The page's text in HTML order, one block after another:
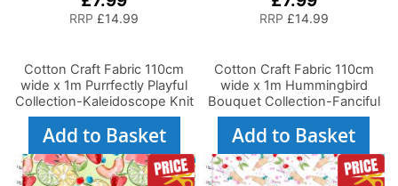
RRP £14.99
Cotton Craft Fabric 110cm
wide x 1m Purrfectly Playful
Collection-Kaleidoscope Knit
Add to Basket
RRP £14.99
Cotton Craft Fabric 110cm
wide x 1m Hummingbird
Bouquet Collection-Fanciful
Flyers
Add to Basket